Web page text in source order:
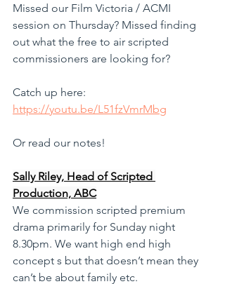
Missed our Film Victoria / ACMI
session on Thursday? Missed finding
out what the free to air scripted
commissioners are looking for?
Catch up here:
https://youtu.be/L51fzVmrMbg
Or read our notes!
Sally Riley, Head of Scripted
Production, ABC
We commission scripted premium
drama primarily for Sunday night
8.30pm. We want high end high
concept s but that doesn’t mean they
can’t be about family etc.